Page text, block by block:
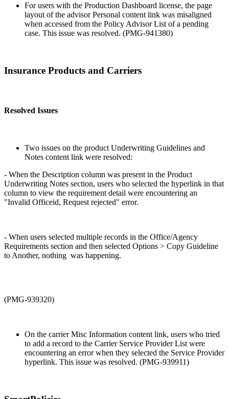
For users with the Production Dashboard license, the page
layout of the advisor Personal content link was misaligned
when accessed from the Policy Advisor List of a pending
case. This issue was resolved. (PMG-941380)
Insurance Products and Carriers
Resolved Issues
Two issues on the product Underwriting Guidelines and
Notes content link were resolved:
- When the Description column was present in the Product
Underwriting Notes section, users who selected the hyperlink in that
column to view the requirement detail were encountering an
"Invalid Officeid, Request rejected" error.
- When users selected multiple records in the Office/Agency
Requirements section and then selected Options > Copy Guideline
to Another, nothing was happening.
(PMG-939320)
On the carrier Misc Information content link, users who tried
to add a record to the Carrier Service Provider List were
encountering an error when they selected the Service Provider
hyperlink. This issue was resolved. (PMG-939911)